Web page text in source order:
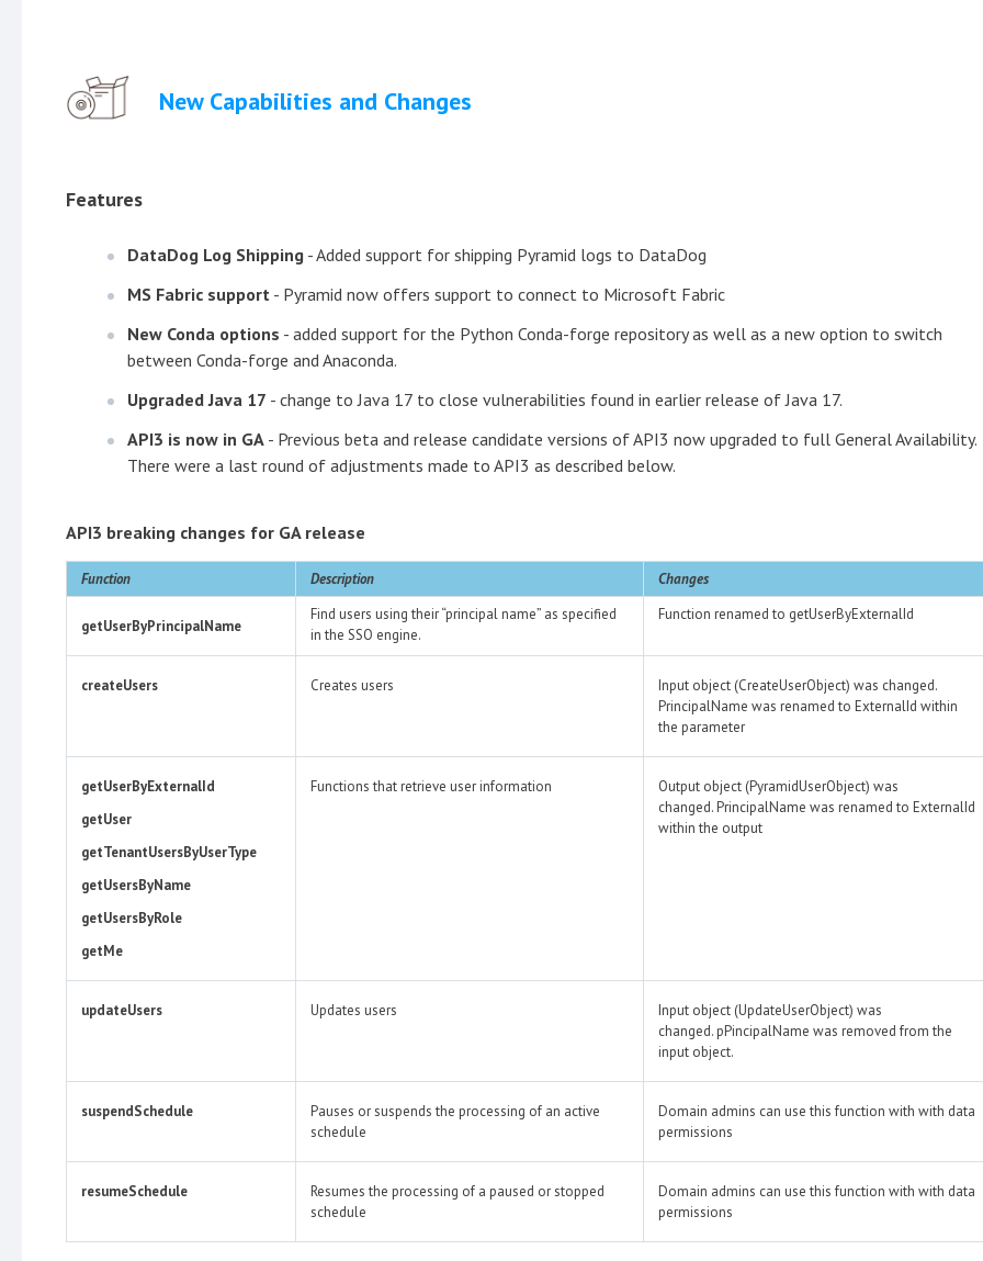
New Capabilities and Changes
Features
DataDog Log Shipping - Added support for shipping Pyramid logs to DataDog
MS Fabric support - Pyramid now offers support to connect to Microsoft Fabric
New Conda options - added support for the Python Conda-forge repository as well as a new option to switch
between Conda-forge and Anaconda.
Upgraded Java 17 - change to Java 17 to close vulnerabilities found in earlier release of Java 17.
API3 is now in GA - Previous beta and release candidate versions of API3 now upgraded to full General Availability.
There were a last round of adjustments made to API3 as described below.
API3 breaking changes for GA release
Function Description Changes
getUserByPrincipalName
Find users using their “principal name” as specified
in the SSO engine.
Function renamed to getUserByExternalId
createUsers Creates users
Input object (CreateUserObject) was changed.
PrincipalName was renamed to ExternalId within
the parameter
getUserByExternalId
getUser
getTenantUsersByUserType
getUsersByName
getUsersByRole
getMe
Functions that retrieve user information
Output object (PyramidUserObject) was
changed. PrincipalName was renamed to ExternalId
within the output
updateUsers Updates users
Input object (UpdateUserObject) was
changed. pPincipalName was removed from the
input object.
suspendSchedule
Pauses or suspends the processing of an active
schedule
Domain admins can use this function with with data
permissions
resumeSchedule
Resumes the processing of a paused or stopped
schedule
Domain admins can use this function with with data
permissions